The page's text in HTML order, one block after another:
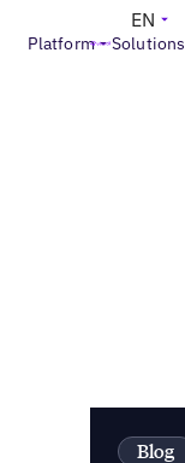
Platform Solutions
EN
Blog